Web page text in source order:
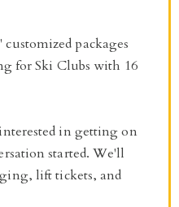
packages
for Ski Clubs with 16
in getting on
started. We'll
lift tickets, and